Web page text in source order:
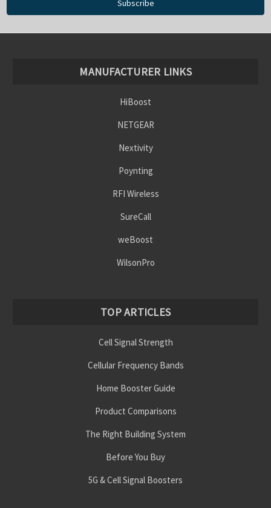
MANUFACTURER LINKS
HiBoost
NETGEAR
Nextivity
Poynting
RFI Wireless
SureCall
weBoost
WilsonPro
TOP ARTICLES
Cell Signal Strength
Cellular Frequency Bands
Home Booster Guide
Product Comparisons
The Right Building System
Before You Buy
5G & Cell Signal Boosters